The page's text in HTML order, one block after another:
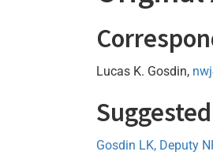
Lucas K. Gosdin,
Gosdin LK, Deputy